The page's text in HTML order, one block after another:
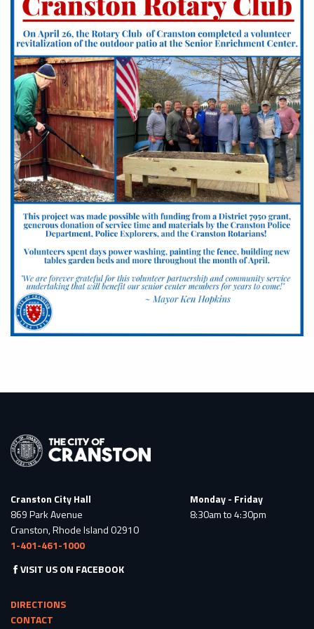
Cranston City Hall
869 Park Avenue
Cranston, Rhode Island 02910
1-401-461-1000
Monday - Friday
8:30am to 4:30pm
VISIT US ON FACEBOOK
DIRECTIONS
CONTACT